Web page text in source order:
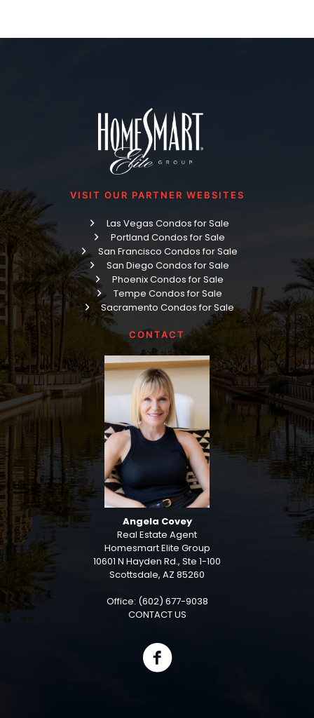
VISIT OUR PARTNER WEBSITES
Las Vegas Condos for Sale
Portland Condos for Sale
San Francisco Condos for Sale
San Diego Condos for Sale
Phoenix Condos for Sale
Tempe Condos for Sale
Sacramento Condos for Sale
CONTACT
Angela Covey
Real Estate Agent
Homesmart Elite Group
10601 N Hayden Rd., Ste 1-100
Scottsdale, AZ 85260
Office: (602) 677-9038
CONTACT US